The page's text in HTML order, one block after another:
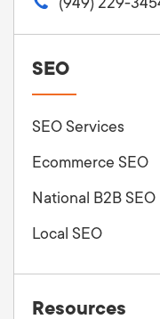
SEO
SEO Services
Ecommerce SEO
National B2B SEO
Local SEO
Resources